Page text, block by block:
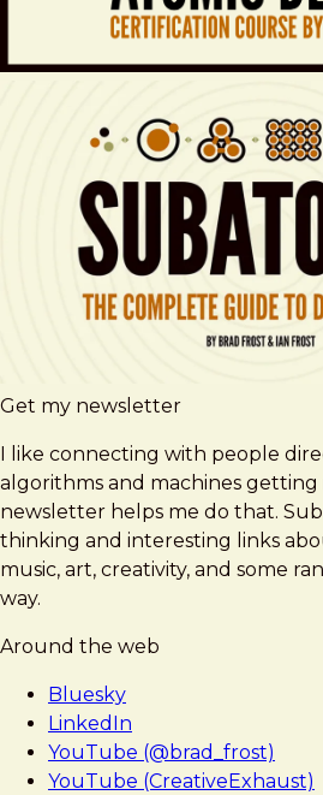
Get my newsletter
I like connecting with people
algorithms and machines getting
newsletter helps me do that.
thinking and interesting links
music, art, creativity, and some
way.
Around the web
Bluesky
LinkedIn
YouTube (@brad_frost)
YouTube (CreativeExhaust)